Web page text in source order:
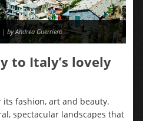
| by Andrea Guerriero
to Italy’s lovely
fashion, art and beauty.
spectacular landscapes that